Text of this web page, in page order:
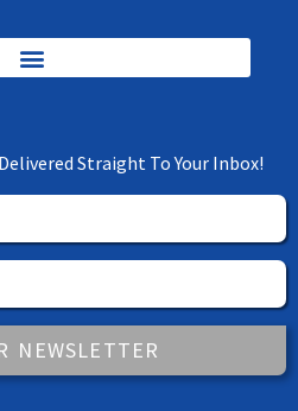
Straight To Your Inbox!
NEWSLETTER